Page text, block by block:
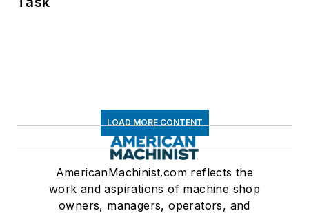
LOAD MORE CONTENT
AmericanMachinist.com reflects the
work and aspirations of machine shop
owners, managers, operators, and